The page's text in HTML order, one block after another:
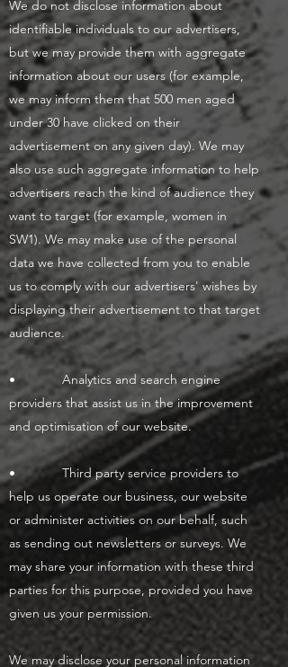
We do not disclose information about
identifiable individuals to our advertisers,
but we may provide them with aggregate
information about our users (for example,
we may inform them that 500 men aged
under 30 have clicked on their
advertisement on any given day). We may
also use such aggregate information to help
advertisers reach the kind of audience they
want to target (for example, women in
SW1). We may make use of the personal
data we have collected from you to enable
us to comply with our advertisers' wishes by
displaying their advertisement to that target
audience.
• Analytics and search engine
providers that assist us in the improvement
and optimisation of our website.
• Third party service providers to
help us operate our business, our website
or administer activities on our behalf, such
as sending out newsletters or surveys. We
may share your information with these third
parties for this purpose, provided you have
given us your permission.
We may disclose your personal information